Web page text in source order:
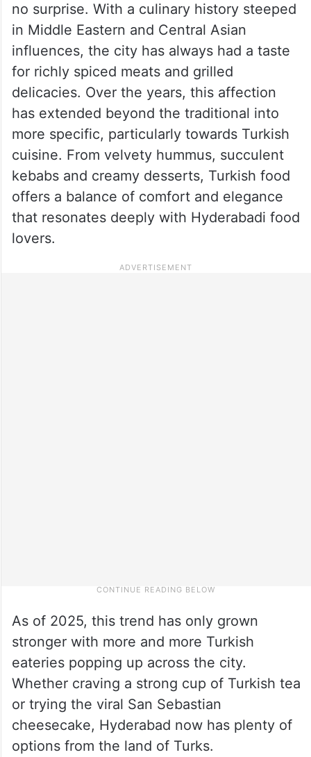
no surprise. With a culinary history steeped
in Middle Eastern and Central Asian
influences, the city has always had a taste
for richly spiced meats and grilled
delicacies. Over the years, this affection
has extended beyond the traditional into
more specific, particularly towards Turkish
cuisine. From velvety hummus, succulent
kebabs and creamy desserts, Turkish food
offers a balance of comfort and elegance
that resonates deeply with Hyderabadi food
lovers.
As of 2025, this trend has only grown
stronger with more and more Turkish
eateries popping up across the city.
Whether craving a strong cup of Turkish tea
or trying the viral San Sebastian
cheesecake, Hyderabad now has plenty of
options from the land of Turks.